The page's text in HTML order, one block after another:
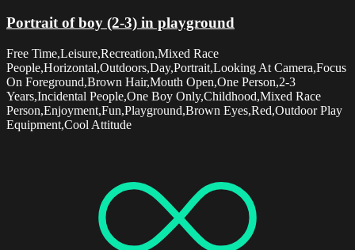
Portrait of boy (2-3) in playground
Free Time,Leisure,Recreation,Mixed Race
People,Horizontal,Outdoors,Day,Portrait,Looking At Camera,Focus
On Foreground,Brown Hair,Mouth Open,One Person,2-3
Years,Incidental People,One Boy Only,Childhood,Mixed Race
Person,Enjoyment,Fun,Playground,Brown Eyes,Red,Outdoor Play
Equipment,Cool Attitude